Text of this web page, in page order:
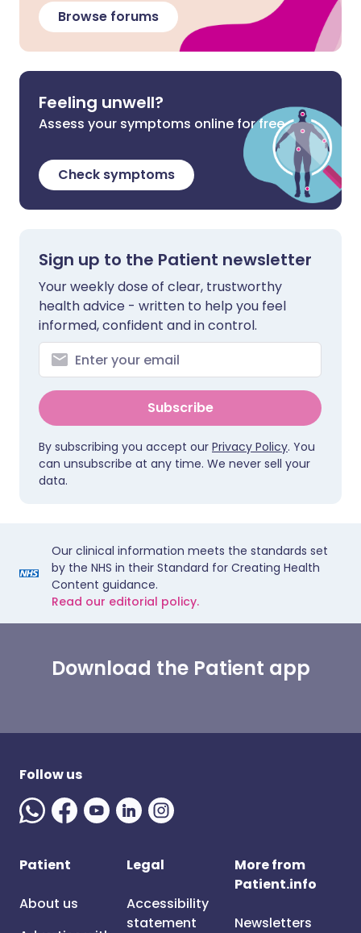
Browse forums
Feeling unwell?
Assess your symptoms online for free
Check symptoms
Sign up to the Patient newsletter
Your weekly dose of clear, trustworthy
health advice - written to help you feel
informed, confident and in control.
Subscribe
By subscribing you accept our Privacy Policy. You
can unsubscribe at any time. We never sell your
data.
Our clinical information meets the standards set
by the NHS in their Standard for Creating Health
Content guidance.
Read our editorial policy.
Download the Patient app
Follow us
Patient
About us
Legal
Accessibility
statement
More from
Patient.info
Newsletters